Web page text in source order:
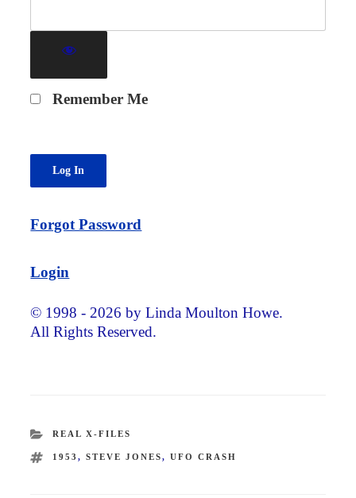
Remember Me
Forgot Password
Login
© 1998 - 2026 by Linda Moulton Howe.
All Rights Reserved.
CATEGORIES
REAL X-FILES
TAGS
1953 , STEVE JONES, UFO CRASH